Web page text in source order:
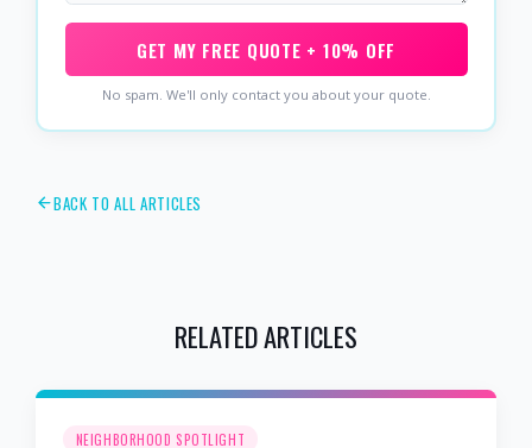
GET MY FREE QUOTE + 10% OFF
No spam. We'll only contact you about your quote.
BACK TO ALL ARTICLES
RELATED ARTICLES
NEIGHBORHOOD SPOTLIGHT